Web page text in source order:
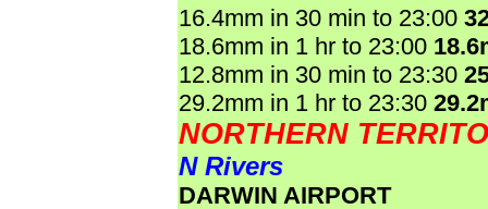
16.4mm in 30 min to 23:00
18.6mm in 1 hr to 23:00
12.8mm in 30 min to 23:30
29.2mm in 1 hr to 23:30
NORTHERN
N Rivers
DARWIN AIRPORT